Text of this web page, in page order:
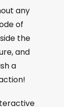
w
a
r
d
any
of
the
and
a